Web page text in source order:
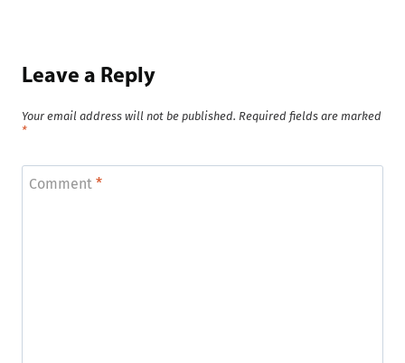
Leave a Reply
Your email address will not be published. Required fields are marked
*
Comment *